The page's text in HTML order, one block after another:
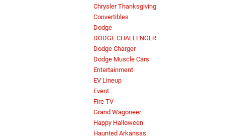
Chrysler Thanksgiving
Convertibles
Dodge
DODGE CHALLENGER
Dodge Charger
Dodge Muscle Cars
Entertainment
EV Lineup
Event
Fire TV
Grand Wagoneer
Happy Halloween
Haunted Arkansas